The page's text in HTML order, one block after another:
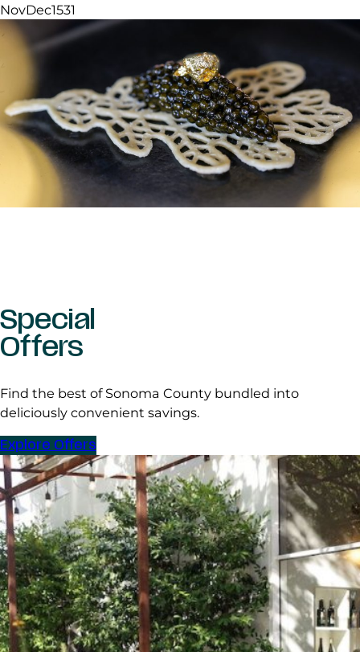
NovDec1531
Special
Offers
Find the best of Sonoma County bundled into
deliciously convenient savings.
Explore Offers